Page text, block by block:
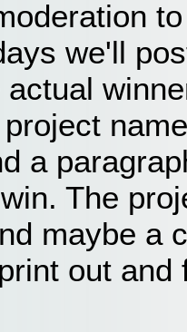
we'll
a
The
maybe a
out